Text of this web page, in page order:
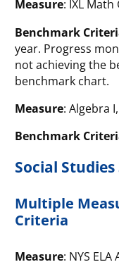
Measure: IXL
Benchmark
year. Progress
not achieving the
benchmark chart.
Measure: Algebra
Benchmark
Social Studies
Multiple
Criteria
Measure: NYS